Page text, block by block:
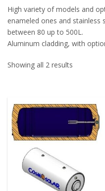
High variety of models and
enameled ones and stainless
between 80 up to 500L.
Aluminum cladding, with
Showing all 2 results